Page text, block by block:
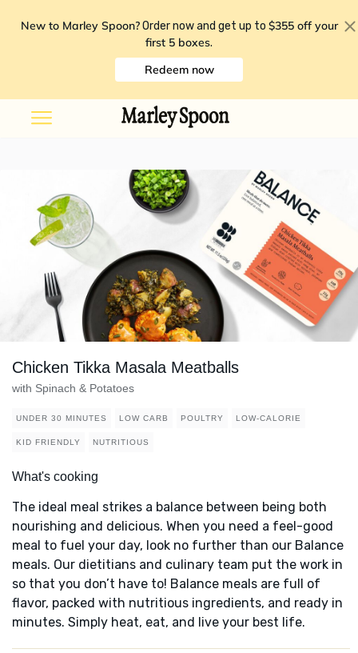
New to Marley Spoon? Order now and get up to $355 off your
first 5 boxes.
Redeem now
Chicken Tikka Masala Meatballs
with Spinach & Potatoes
UNDER 30 MINUTES LOW CARB POULTRY LOW-CALORIE
KID FRIENDLY NUTRITIOUS
What's cooking
The ideal meal strikes a balance between being both
nourishing and delicious. When you need a feel-good
meal to fuel your day, look no further than our Balance
meals. Our dietitians and culinary team put the work in
so that you don’t have to! Balance meals are full of
flavor, packed with nutritious ingredients, and ready in
minutes. Simply heat, eat, and live your best life.